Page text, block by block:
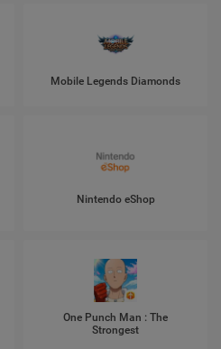
Mobile Legends Diamonds
Nintendo eShop
One Punch Man : The
Strongest